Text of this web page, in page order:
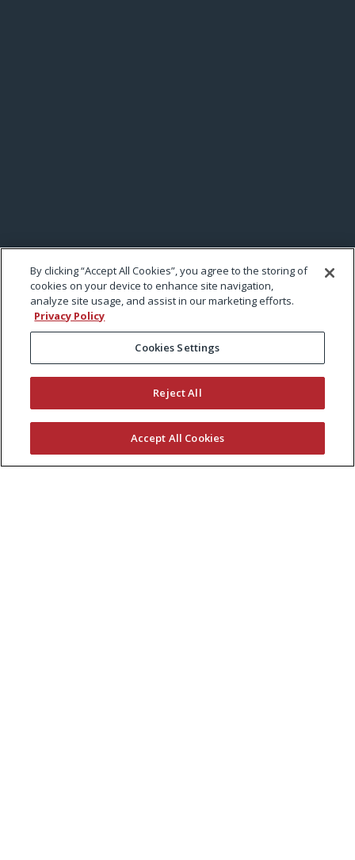
By clicking “Accept All Cookies”, you agree to the storing of
cookies on your device to enhance site navigation,
analyze site usage, and assist in our marketing efforts.
Privacy Policy
Cookies Settings
Reject All
Accept All Cookies